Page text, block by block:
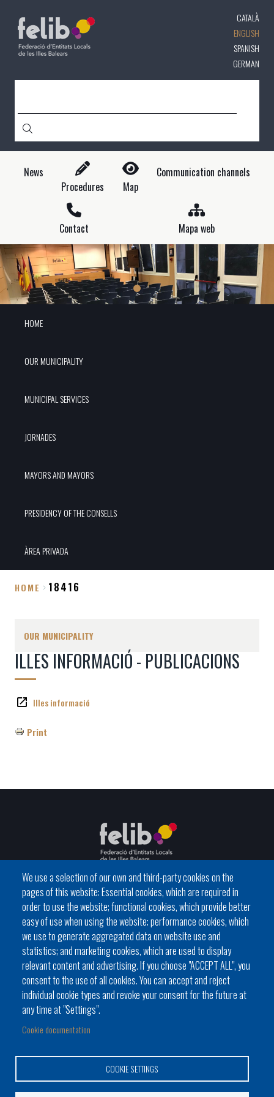
content
CATALÀ
ENGLISH
SPANISH
GERMAN
News
Procedures
Map
Communication channels
Contact Mapa web
HOME
OUR MUNICIPALITY
MUNICIPAL SERVICES
JORNADES
MAYORS AND MAYORS
PRESIDENCY OF THE CONSELLS
ÀREA PRIVADA
HOME 18416
OUR MUNICIPALITY
ILLES INFORMACIÓ - PUBLICACIONS
Illes informació
Print
We use a selection of our own and third-party cookies on the
pages of this website: Essential cookies, which are required in
order to use the website; functional cookies, which provide better
easy of use when using the website; performance cookies, which
we use to generate aggregated data on website use and
statistics; and marketing cookies, which are used to display
relevant content and advertising. If you choose "ACCEPT ALL", you
consent to the use of all cookies. You can accept and reject
individual cookie types and revoke your consent for the future at
any time at "Settings".
Cookie documentation
COOKIE SETTINGS
Footer
1
-
Local government
BATLES I BATLESSES
C / del General Riera, 111 07010 Palma
Phone 971 760911 - Fax 971 763102